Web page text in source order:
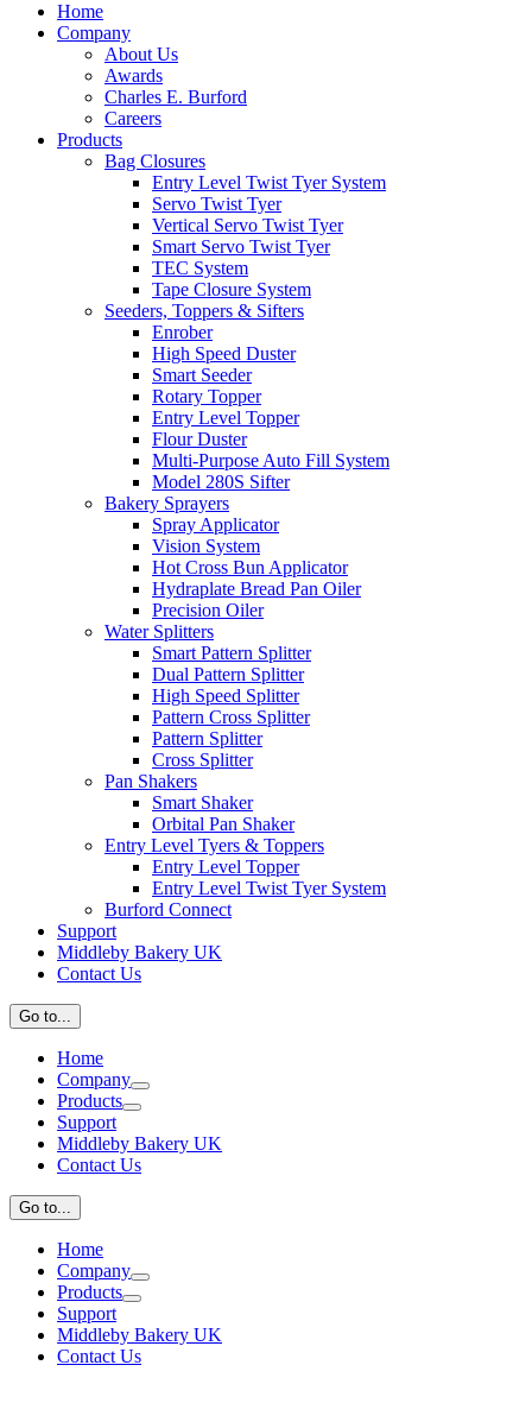
Home
Company
About Us
Awards
Charles E. Burford
Careers
Products
Bag Closures
Entry Level Twist Tyer System
Servo Twist Tyer
Vertical Servo Twist Tyer
Smart Servo Twist Tyer
TEC System
Tape Closure System
Seeders, Toppers & Sifters
Enrober
High Speed Duster
Smart Seeder
Rotary Topper
Entry Level Topper
Flour Duster
Multi-Purpose Auto Fill System
Model 280S Sifter
Bakery Sprayers
Spray Applicator
Vision System
Hot Cross Bun Applicator
Hydraplate Bread Pan Oiler
Precision Oiler
Water Splitters
Smart Pattern Splitter
Dual Pattern Splitter
High Speed Splitter
Pattern Cross Splitter
Pattern Splitter
Cross Splitter
Pan Shakers
Smart Shaker
Orbital Pan Shaker
Entry Level Tyers & Toppers
Entry Level Topper
Entry Level Twist Tyer System
Burford Connect
Support
Middleby Bakery UK
Contact Us
Go to...
Home
Company
Products
Support
Middleby Bakery UK
Contact Us
Go to...
Home
Company
Products
Support
Middleby Bakery UK
Contact Us